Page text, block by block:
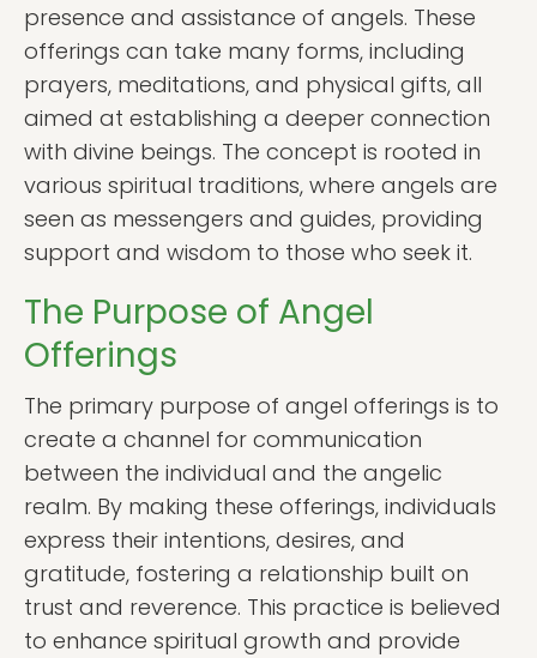
presence and assistance of angels. These
offerings can take many forms, including
prayers, meditations, and physical gifts, all
aimed at establishing a deeper connection
with divine beings. The concept is rooted in
various spiritual traditions, where angels are
seen as messengers and guides, providing
support and wisdom to those who seek it.
The Purpose of Angel
Offerings
The primary purpose of angel offerings is to
create a channel for communication
between the individual and the angelic
realm. By making these offerings, individuals
express their intentions, desires, and
gratitude, fostering a relationship built on
trust and reverence. This practice is believed
to enhance spiritual growth and provide